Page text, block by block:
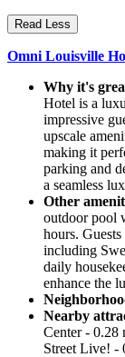
Read Less
Omni Louisville
Why it's
Hotel is a
impressive
upscale
making it
parking and
a seamless
Other
outdoor pool
hours.
including
daily
enhance the
Nearby
Center - 0.28
Street Live! -